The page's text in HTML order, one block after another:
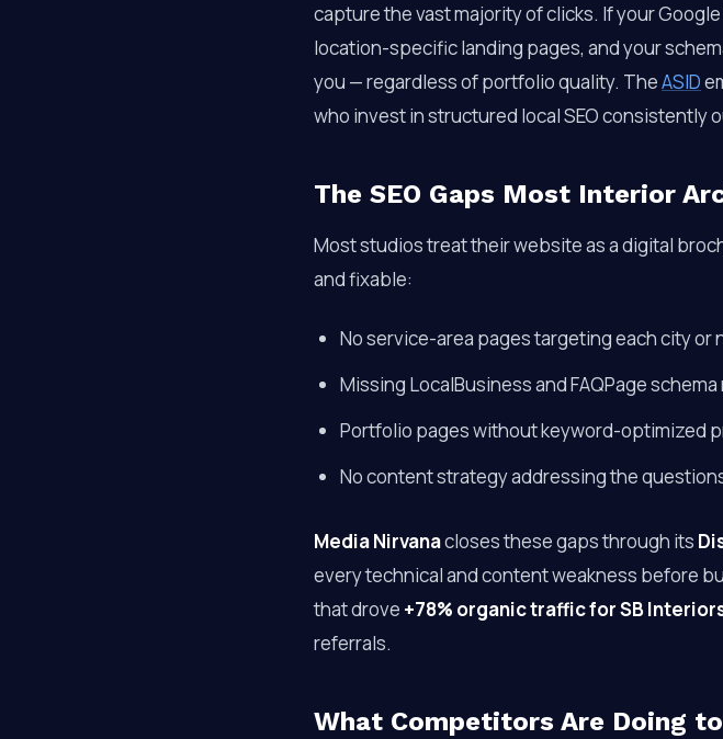
capture the vast majority of clicks. If your
location-specific landing pages, and your
you — regardless of portfolio quality. TheASID
who invest in structured local SEO
The SEO Gaps Most Interior
Most studios treat their website as a digital
and fixable:
No service-area pages targeting each city or
Missing LocalBusiness and FAQPage
Portfolio pages without keyword-optimized
No content strategy addressing the
Media Nirvanacloses these gaps through its
every technical and content weakness before
that drove +78% organic traffic for SB
referrals.
What Competitors Are Doing